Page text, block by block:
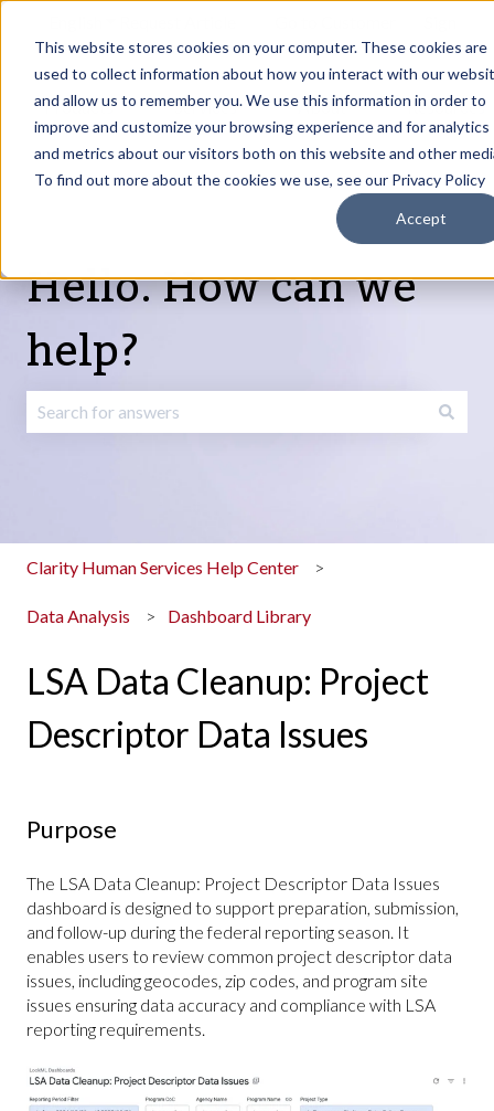
This website stores cookies on your computer. These cookies are
used to collect information about how you interact with our
and allow us to remember you. We use this information in order to
improve and customize your browsing experience and for analytics
and metrics about our visitors both on this website and other
To find out more about the cookies we use, see our Privacy Policy
Accept
Update
portal
in
Products
Show submenu for Products
Services
Show submenu for Services
About
Show submenu
Resources
Hello. How can we
help?
Clarity Human Services Help Center
Data Analysis Dashboard Library
LSA Data Cleanup: Project
Descriptor Data Issues
Purpose
The LSA Data Cleanup: Project Descriptor Data Issues
dashboard is designed to support preparation, submission,
and follow-up during the federal reporting season. It
enables users to review common project descriptor data
issues, including geocodes, zip codes, and program site
issues ensuring data accuracy and compliance with LSA
reporting requirements.